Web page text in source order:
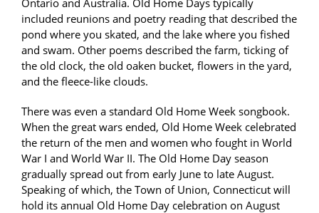
Ontario and Australia. Old Home Days typically
included reunions and poetry reading that described the
pond where you skated, and the lake where you fished
and swam. Other poems described the farm, ticking of
the old clock, the old oaken bucket, flowers in the yard,
and the fleece-like clouds.
There was even a standard Old Home Week songbook.
When the great wars ended, Old Home Week celebrated
the return of the men and women who fought in World
War I and World War II. The Old Home Day season
gradually spread out from early June to late August.
Speaking of which, the Town of Union, Connecticut will
hold its annual Old Home Day celebration on August